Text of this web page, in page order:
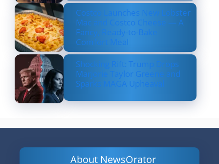
Costco Launches New Lobster
Mac and Costco Cheese — A
Fancy, Ready-to-Bake
Comfort Meal
Shocking Rift: Trump Drops
Marjorie Taylor Greene and
Sparks MAGA Upheaval
About NewsOrator